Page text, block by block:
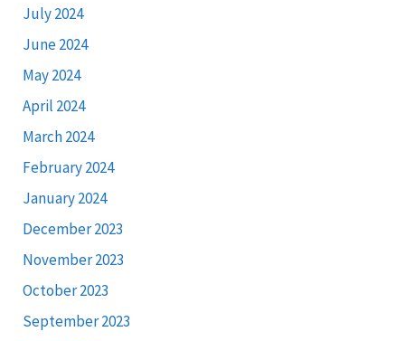
July 2024
June 2024
May 2024
April 2024
March 2024
February 2024
January 2024
December 2023
November 2023
October 2023
September 2023